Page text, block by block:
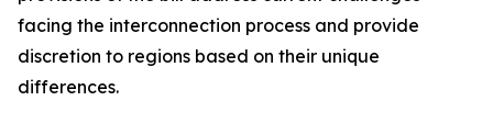
facing the interconnection process and provide
discretion to regions based on their unique
differences.